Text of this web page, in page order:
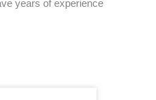
years of experience